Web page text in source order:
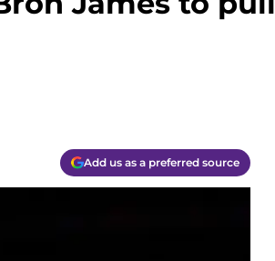
Add us as a preferred source